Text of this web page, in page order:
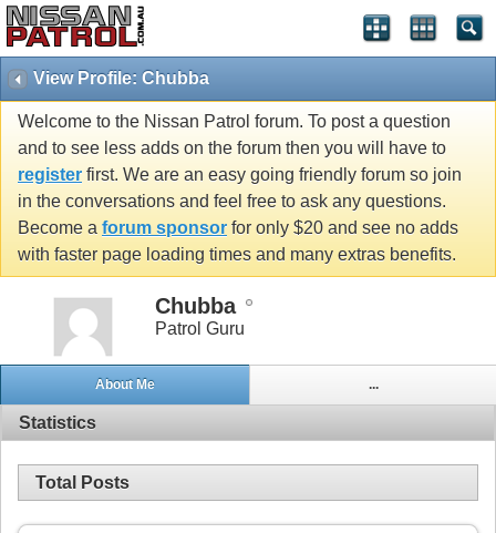
View Profile: Chubba
Welcome to the Nissan Patrol forum. To post a question
and to see less adds on the forum then you will have to
register first. We are an easy going friendly forum so join
in the conversations and feel free to ask any questions.
Become a forum sponsor for only $20 and see no adds
with faster page loading times and many extras benefits.
Chubba
Patrol Guru
About Me ...
Statistics
Total Posts